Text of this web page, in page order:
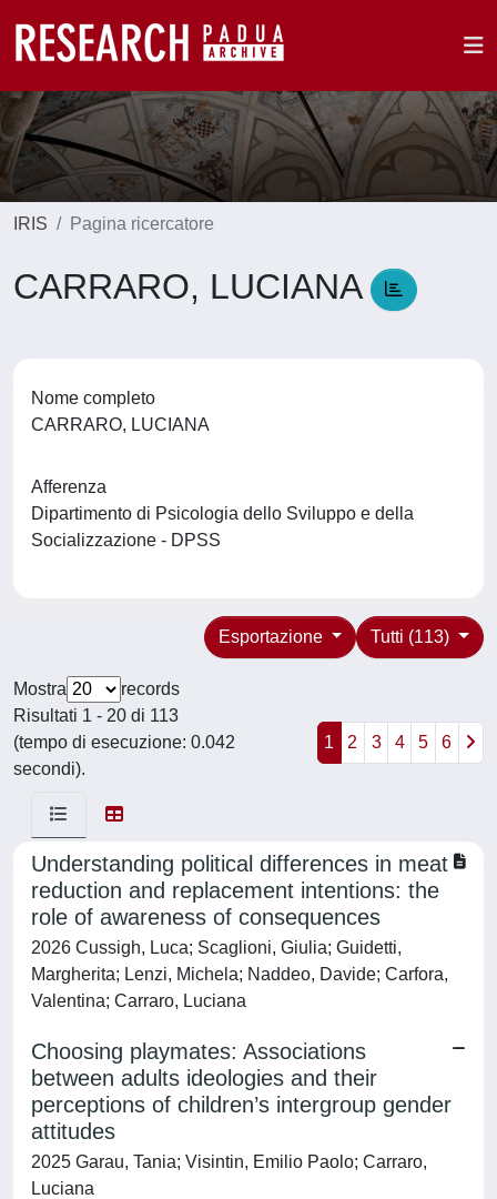
IRIS Pagina ricercatore
CARRARO, LUCIANA
Nome completo
CARRARO, LUCIANA
Afferenza
Dipartimento di Psicologia dello Sviluppo e della
Socializzazione - DPSS
Tutti (113)
Esportazione
Mostra
records
Risultati 1 - 20 di 113
(tempo di esecuzione: 0.042
secondi).
1 2 3 4 5 6
Understanding political differences in meat
reduction and replacement intentions: the
role of awareness of consequences
2026 Cussigh, Luca; Scaglioni, Giulia; Guidetti,
Margherita; Lenzi, Michela; Naddeo, Davide; Carfora,
Valentina; Carraro, Luciana
Choosing playmates: Associations
between adults ideologies and their
perceptions of children’s intergroup gender
attitudes
2025 Garau, Tania; Visintin, Emilio Paolo; Carraro,
Luciana